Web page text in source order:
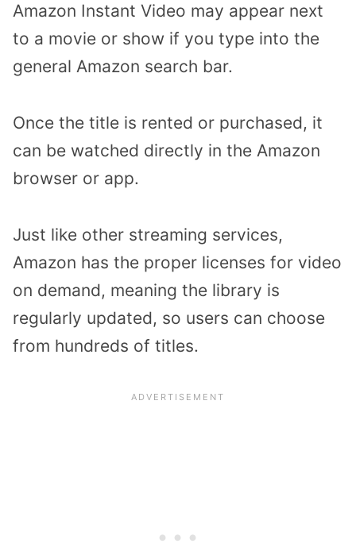
Amazon Instant Video may appear next
to a movie or show if you type into the
general Amazon search bar.
Once the title is rented or purchased, it
can be watched directly in the Amazon
browser or app.
Just like other streaming services,
Amazon has the proper licenses for video
on demand, meaning the library is
regularly updated, so users can choose
from hundreds of titles.